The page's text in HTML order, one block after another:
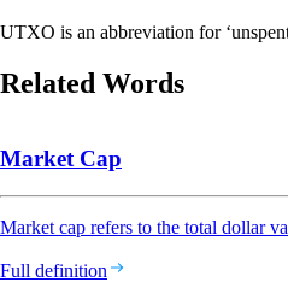
UTXO is an abbreviation for
Related Words
Market Cap
Market cap refers to the total dollar
Full definition